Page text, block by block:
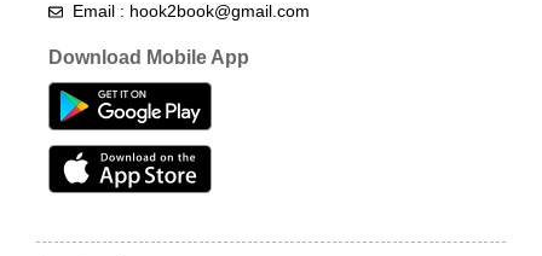
Email : hook2book@gmail.com
Download Mobile App